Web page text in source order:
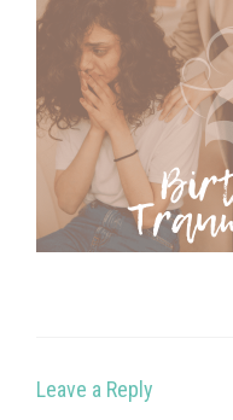
Leave a Reply